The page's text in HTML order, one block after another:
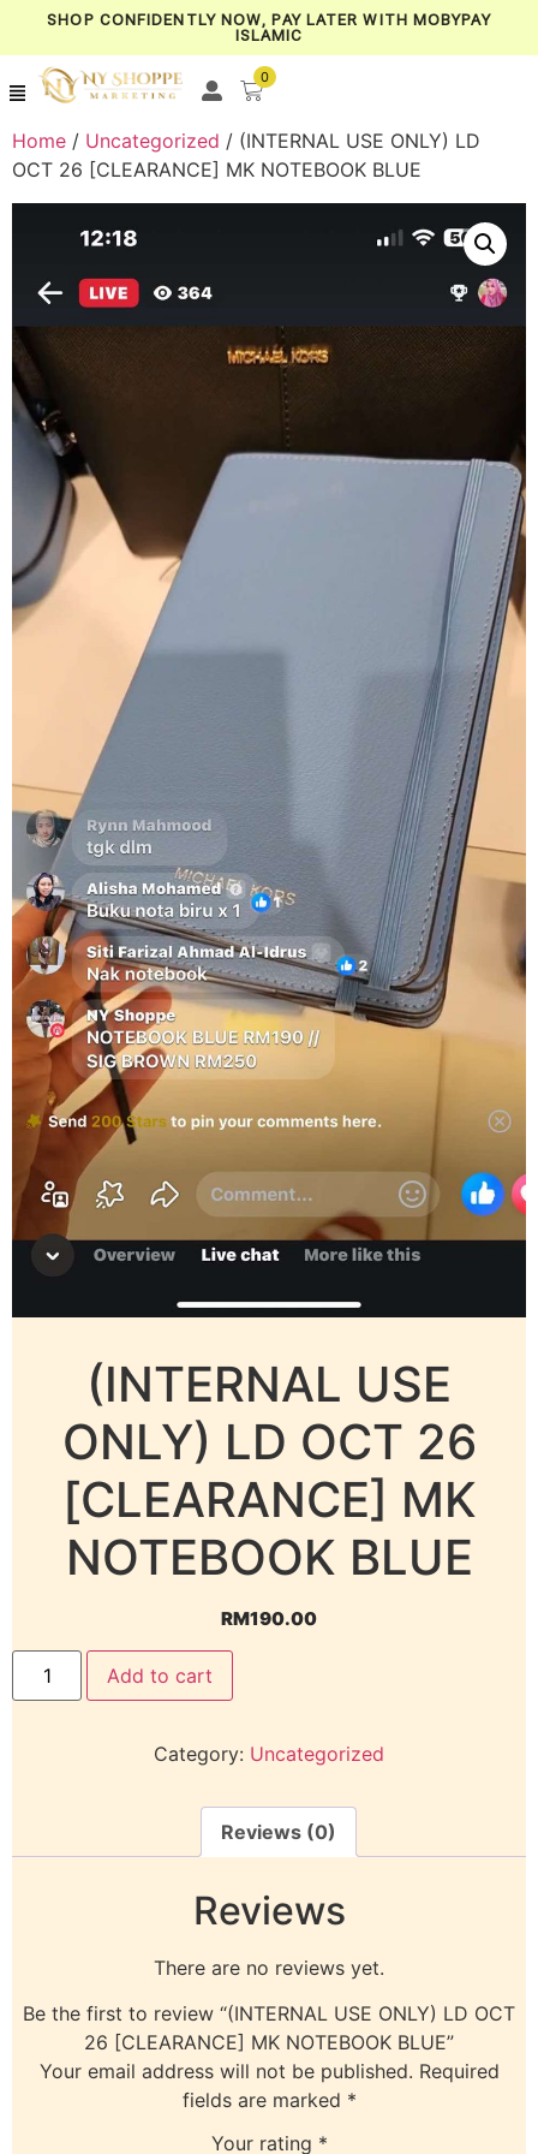
SHOP CONFIDENTLY NOW, PAY LATER WITH MOBYPAY
ISLAMIC
0
Home / Uncategorized / (INTERNAL USE ONLY) LD
OCT 26 [CLEARANCE] MK NOTEBOOK BLUE
(INTERNAL USE
ONLY) LD OCT 26
[CLEARANCE] MK
NOTEBOOK BLUE
RM190.00
Add to cart
Category: Uncategorized
Reviews (0)
Reviews
There are no reviews yet.
Be the first to review “(INTERNAL USE ONLY) LD OCT
26 [CLEARANCE] MK NOTEBOOK BLUE”
Your email address will not be published. Required
fields are marked *
Your rating *